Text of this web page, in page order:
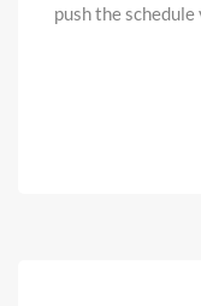
push the schedule